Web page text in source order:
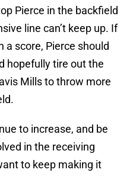
Pierce in the backfield
line can’t keep up. If
a score, Pierce should
hopefully tire out the
Mills to throw more
to increase, and be
in the receiving
to keep making it